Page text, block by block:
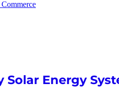
Solar Energy